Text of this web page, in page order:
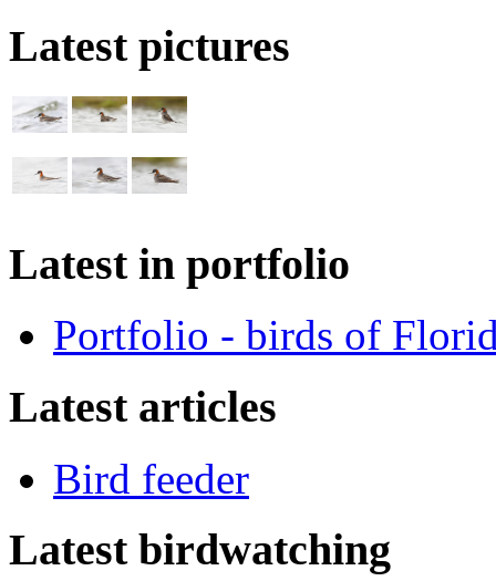
Latest pictures
Latest in portfolio
Portfolio - birds of
Latest articles
Bird feeder
Latest birdwatching